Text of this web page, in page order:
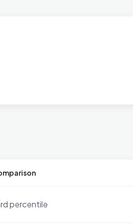
percentile